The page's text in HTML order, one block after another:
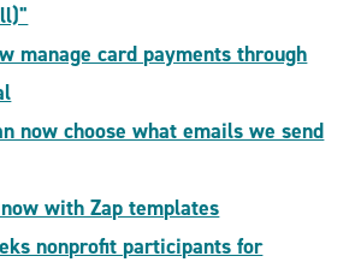
manage card payments through
now choose what emails we send
with Zap templates
nonprofit participants for